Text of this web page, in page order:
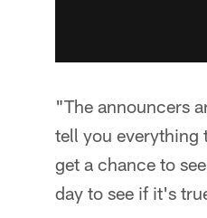
"The announcers
tell you everything
get a chance to
day to see if it's